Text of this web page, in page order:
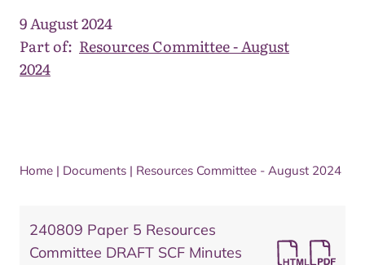
9 August 2024
Part of: Resources Committee - August
2024
Home | Documents | Resources Committee - August 2024
240809 Paper 5 Resources
Committee DRAFT SCF Minutes